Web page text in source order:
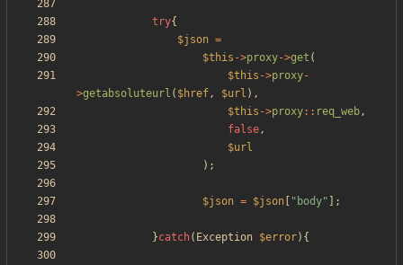
try{
$json =
$this ->proxy->get (
$this ->proxy-
>getabsoluteurl ( $href, $url ),
$this ->proxy:: req_web,
false,
$url
);
$json = $json " body" ];
}catch( Exception $error){